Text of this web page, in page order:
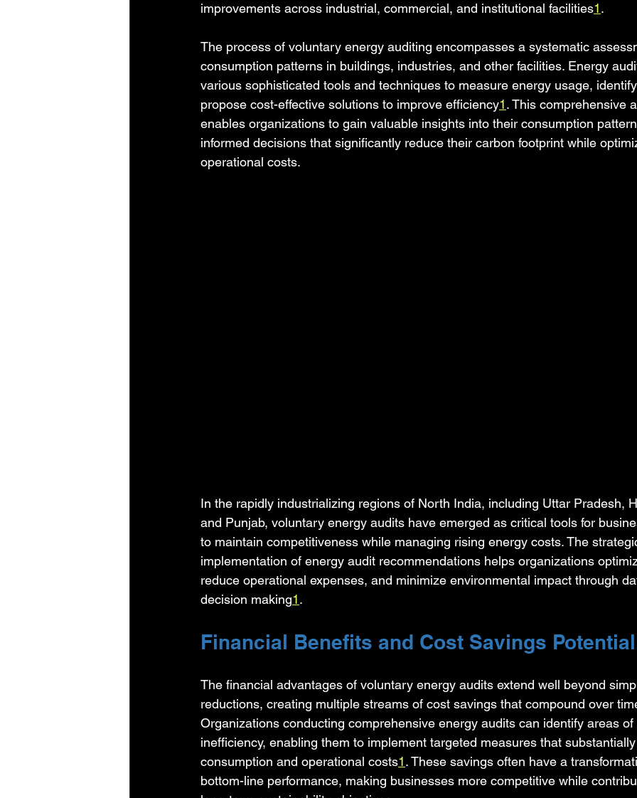
improvements across industrial, commercial, and institutional facilities1.
The process of voluntary energy auditing encompasses a systematic
consumption patterns in buildings, industries, and other facilities. Energy
various sophisticated tools and techniques to measure energy usage,
propose cost-effective solutions to improve efficiency1. This comprehensive
enables organizations to gain valuable insights into their consumption
informed decisions that significantly reduce their carbon footprint while
operational costs.
In the rapidly industrializing regions of North India, including Uttar Pradesh,
and Punjab, voluntary energy audits have emerged as critical tools for
to maintain competitiveness while managing rising energy costs. The
implementation of energy audit recommendations helps organizations
reduce operational expenses, and minimize environmental impact through
decision making1.
Financial Benefits and Cost Savings Potential
The financial advantages of voluntary energy audits extend well beyond
reductions, creating multiple streams of cost savings that compound over
Organizations conducting comprehensive energy audits can identify areas
inefficiency, enabling them to implement targeted measures that
consumption and operational costs1. These savings often have a
bottom-line performance, making businesses more competitive while